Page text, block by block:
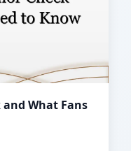
What Fans